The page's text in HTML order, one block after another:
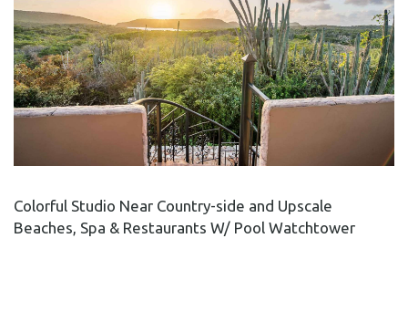
Colorful Studio Near Country-side and Upscale
Beaches, Spa & Restaurants W/ Pool Watchtower